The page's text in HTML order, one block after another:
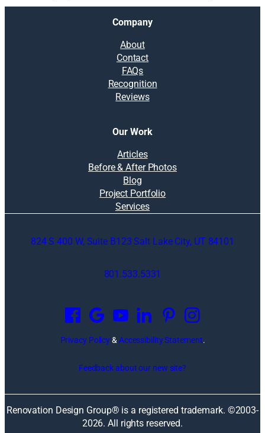
Company
About
Contact
FAQs
Recognition
Reviews
Our Work
Articles
Before & After Photos
Blog
Project Portfolio
Services
824 S 400 W, Suite B123 Salt Lake City, UT 84101
801.533.5331
p
e
n
n
e
w
Privacy Policy& Accessibility Statement.
Feedback about our new site?
Renovation Design Group® is a registered trademark. ©2003-
2026. All rights reserved.